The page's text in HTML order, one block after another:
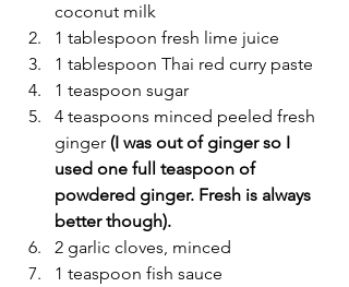
coconut milk
1 tablespoon fresh lime juice
1 tablespoon Thai red curry paste
1 teaspoon sugar
4 teaspoons minced peeled fresh
ginger (I was out of ginger so I
used one full teaspoon of
powdered ginger. Fresh is always
better though).
2 garlic cloves, minced
1 teaspoon fish sauce